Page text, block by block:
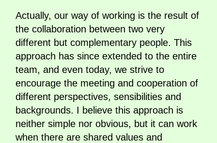
Actually, our way of working is the result of
the collaboration between two very
different but complementary people. This
approach has since extended to the entire
team, and even today, we strive to
encourage the meeting and cooperation of
different perspectives, sensibilities and
backgrounds. I believe this approach is
neither simple nor obvious, but it can work
when there are shared values and